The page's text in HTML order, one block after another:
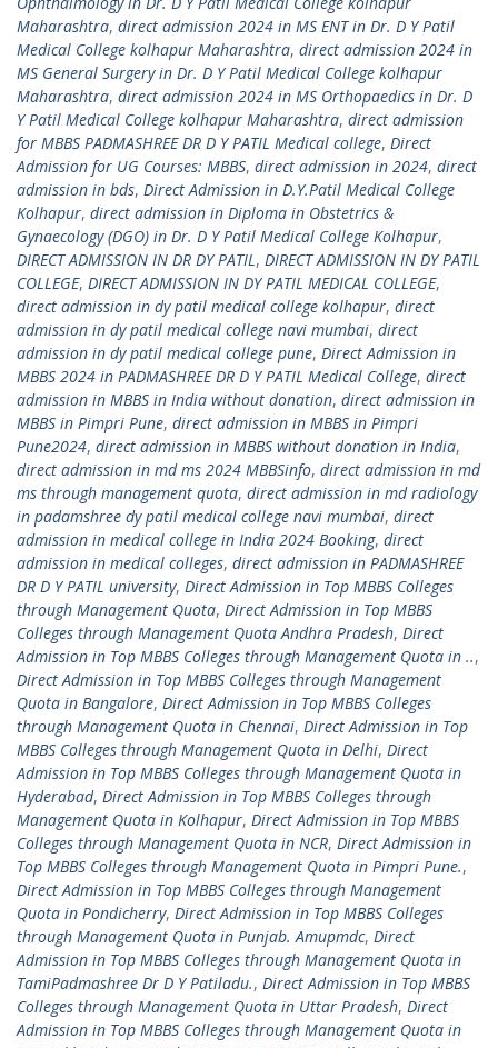
Maharashtra, direct admission 2024 in MS ENT in Dr. D Y Patil
Medical College kolhapur Maharashtra, direct admission 2024 in
MS General Surgery in Dr. D Y Patil Medical College kolhapur
Maharashtra, direct admission 2024 in MS Orthopaedics in Dr. D
Y Patil Medical College kolhapur Maharashtra, direct admission
for MBBS PADMASHREE DR D Y PATIL Medical college, Direct
Admission for UG Courses: MBBS, direct admission in 2024, direct
admission in bds, Direct Admission in D.Y.Patil Medical College
Kolhapur, direct admission in Diploma in Obstetrics &
Gynaecology (DGO) in Dr. D Y Patil Medical College Kolhapur,
DIRECT ADMISSION IN DR DY PATIL, DIRECT ADMISSION IN DY PATIL
COLLEGE, DIRECT ADMISSION IN DY PATIL MEDICAL COLLEGE,
direct admission in dy patil medical college kolhapur, direct
admission in dy patil medical college navi mumbai, direct
admission in dy patil medical college pune, Direct Admission in
MBBS 2024 in PADMASHREE DR D Y PATIL Medical College, direct
admission in MBBS in India without donation, direct admission in
MBBS in Pimpri Pune, direct admission in MBBS in Pimpri
Pune2024, direct admission in MBBS without donation in India,
direct admission in md ms 2024 MBBSinfo, direct admission in md
ms through management quota, direct admission in md radiology
in padamshree dy patil medical college navi mumbai, direct
admission in medical college in India 2024 Booking, direct
admission in medical colleges, direct admission in PADMASHREE
DR D Y PATIL university, Direct Admission in Top MBBS Colleges
through Management Quota, Direct Admission in Top MBBS
Colleges through Management Quota Andhra Pradesh, Direct
Admission in Top MBBS Colleges through Management Quota in ..,
Direct Admission in Top MBBS Colleges through Management
Quota in Bangalore, Direct Admission in Top MBBS Colleges
through Management Quota in Chennai, Direct Admission in Top
MBBS Colleges through Management Quota in Delhi, Direct
Admission in Top MBBS Colleges through Management Quota in
Hyderabad, Direct Admission in Top MBBS Colleges through
Management Quota in Kolhapur, Direct Admission in Top MBBS
Colleges through Management Quota in NCR, Direct Admission in
Top MBBS Colleges through Management Quota in Pimpri Pune.,
Direct Admission in Top MBBS Colleges through Management
Quota in Pondicherry, Direct Admission in Top MBBS Colleges
through Management Quota in Punjab. Amupmdc, Direct
Admission in Top MBBS Colleges through Management Quota in
TamiPadmashree Dr D Y Patiladu., Direct Admission in Top MBBS
Colleges through Management Quota in Uttar Pradesh, Direct
Admission in Top MBBS Colleges through Management Quota in